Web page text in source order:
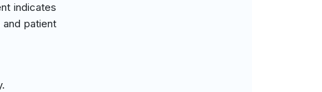
indicates
patient